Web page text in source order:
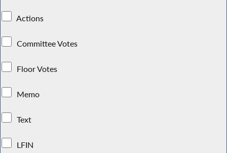
Actions
Committee Votes
Floor Votes
Memo
Text
LFIN